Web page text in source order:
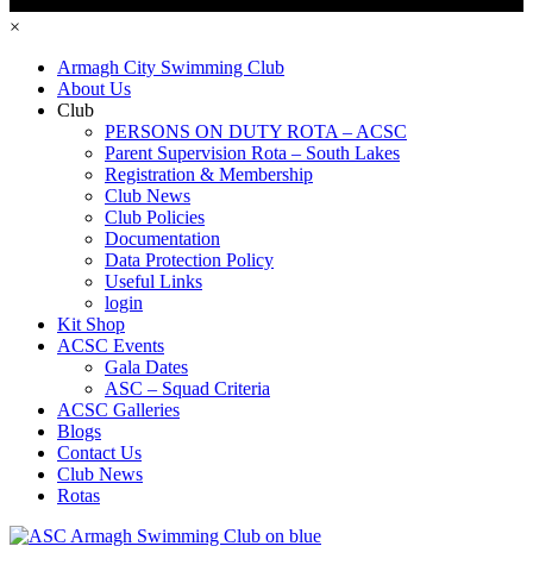
×
Armagh City Swimming Club
About Us
Club
PERSONS ON DUTY ROTA – ACSC
Parent Supervision Rota – South Lakes
Registration & Membership
Club News
Club Policies
Documentation
Data Protection Policy
Useful Links
login
Kit Shop
ACSC Events
Gala Dates
ASC – Squad Criteria
ACSC Galleries
Blogs
Contact Us
Club News
Rotas